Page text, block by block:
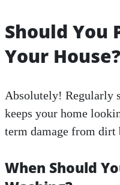
Should You
Your House?
Absolutely! Regularly
keeps your home
term damage from
When Should